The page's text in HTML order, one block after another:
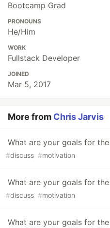
Bootcamp Grad
PRONOUNS
He/Him
WORK
Fullstack Developer
JOINED
Mar 5, 2017
More from Chris Jarvis
What are your goals for
#discuss #motivation
What are your goals for
#discuss #motivation
What are your goals for